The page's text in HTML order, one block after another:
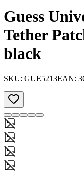
Guess
Tether
black
SKU: GUE5213EAN: